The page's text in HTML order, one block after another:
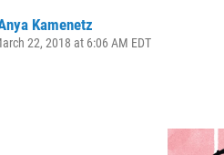
Kamenetz
22, 2018 at 6:06 AM EDT